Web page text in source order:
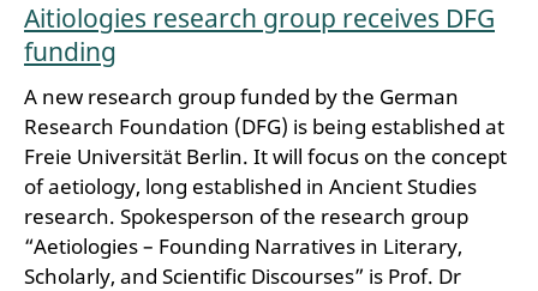
Aitiologies research group receives DFG
funding
A new research group funded by the German
Research Foundation (DFG) is being established at
Freie Universität Berlin. It will focus on the concept
of aetiology, long established in Ancient Studies
research. Spokesperson of the research group
“Aetiologies – Founding Narratives in Literary,
Scholarly, and Scientific Discourses” is Prof. Dr